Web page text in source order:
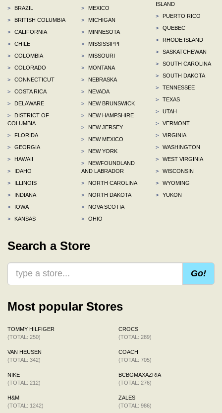
>
BRAZIL
>
BRITISH COLUMBIA
>
CALIFORNIA
>
CHILE
>
COLOMBIA
>
COLORADO
>
CONNECTICUT
>
COSTA RICA
>
DELAWARE
>
DISTRICT OF
COLUMBIA
>
FLORIDA
>
GEORGIA
>
HAWAII
>
IDAHO
>
ILLINOIS
>
INDIANA
>
IOWA
>
KANSAS
>
MEXICO
>
MICHIGAN
>
MINNESOTA
>
MISSISSIPPI
>
MISSOURI
>
MONTANA
>
NEBRASKA
>
NEVADA
>
NEW BRUNSWICK
>
NEW HAMPSHIRE
>
NEW JERSEY
>
NEW MEXICO
>
NEW YORK
>
NEWFOUNDLAND
AND LABRADOR
>
NORTH CAROLINA
>
NORTH DAKOTA
>
NOVA SCOTIA
>
OHIO
ISLAND
>
PUERTO RICO
>
QUEBEC
>
RHODE ISLAND
>
SASKATCHEWAN
>
SOUTH CAROLINA
>
SOUTH DAKOTA
>
TENNESSEE
>
TEXAS
>
UTAH
>
VERMONT
>
VIRGINIA
>
WASHINGTON
>
WEST VIRGINIA
>
WISCONSIN
>
WYOMING
>
YUKON
Search a Store
Go!
Most popular Stores
TOMMY HILFIGER
(TOTAL: 250)
VAN HEUSEN
(TOTAL: 342)
NIKE
(TOTAL: 212)
H&M
(TOTAL: 1242)
CROCS
(TOTAL: 289)
COACH
(TOTAL: 705)
BCBGMAXAZRIA
(TOTAL: 276)
ZALES
(TOTAL: 986)